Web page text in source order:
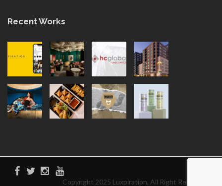
Recent Works
Copyright 2025 Luxpiration, All Right Reserved